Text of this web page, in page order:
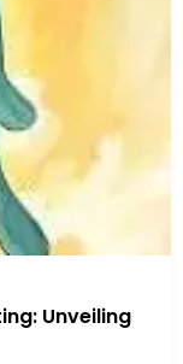
Unveiling